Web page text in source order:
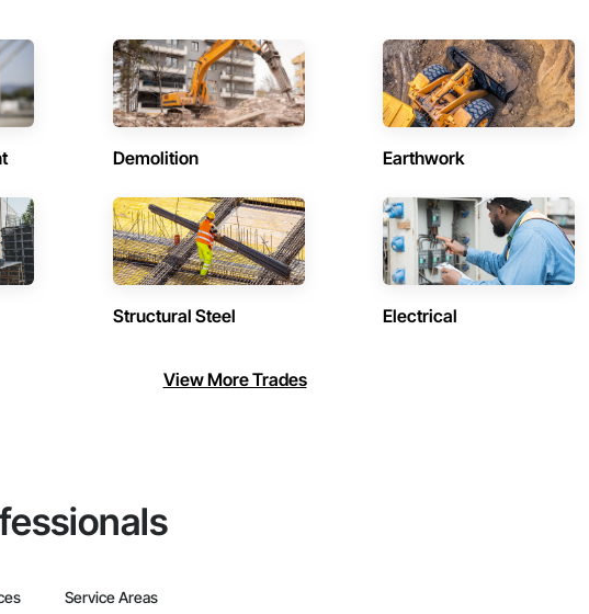
Demolition Earthwork
Structural Steel Electrical
View More Trades
Service Areas